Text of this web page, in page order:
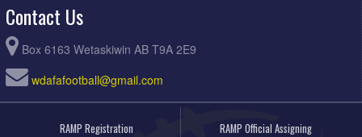
Contact Us
Box 6163 Wetaskiwin AB T9A 2E9
wdafafootball@gmail.com
RAMP Registration RAMP Official Assigning